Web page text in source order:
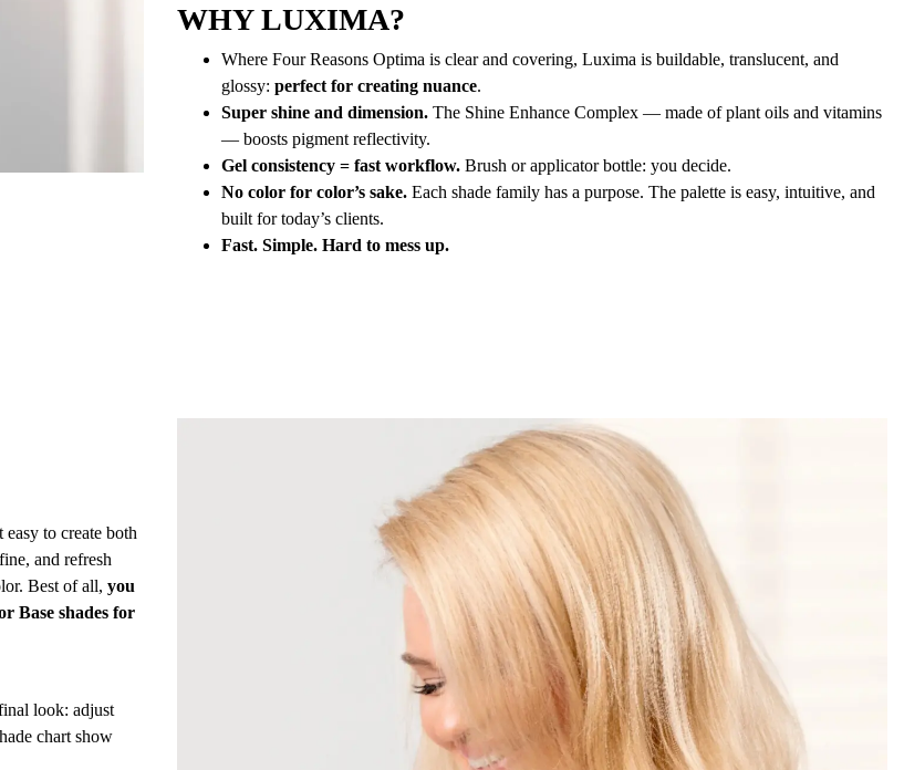
WHY LUXIMA?
Where Four Reasons Optima is clear and covering, Luxima is buildable, translucent, and
glossy: perfect for creating nuance.
Super shine and dimension. The Shine Enhance Complex — made of plant oils and vitamins
— boosts pigment reflectivity.
Gel consistency = fast workflow. Brush or applicator bottle: you decide.
No color for color’s sake. Each shade family has a purpose. The palette is easy, intuitive, and
built for today’s clients.
Fast. Simple. Hard to mess up.
to create both
and refresh
Best of all, you
Base shades for
look: adjust
chart show